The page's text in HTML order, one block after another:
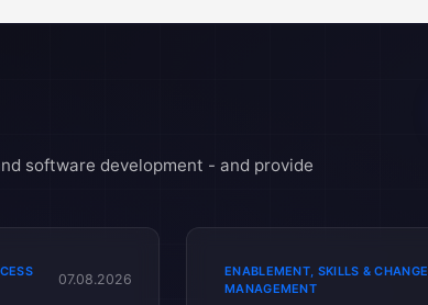
software development - and provide
07.08.2026
ENABLEMENT, SKILLS & CHANGE
MANAGEMENT